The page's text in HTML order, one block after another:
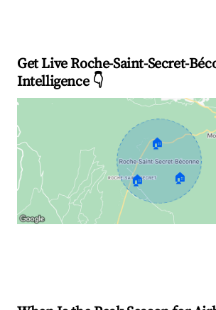
Get Live Roche-Saint-Secret-
Intelligence 👇
🏠
🏠 🏠